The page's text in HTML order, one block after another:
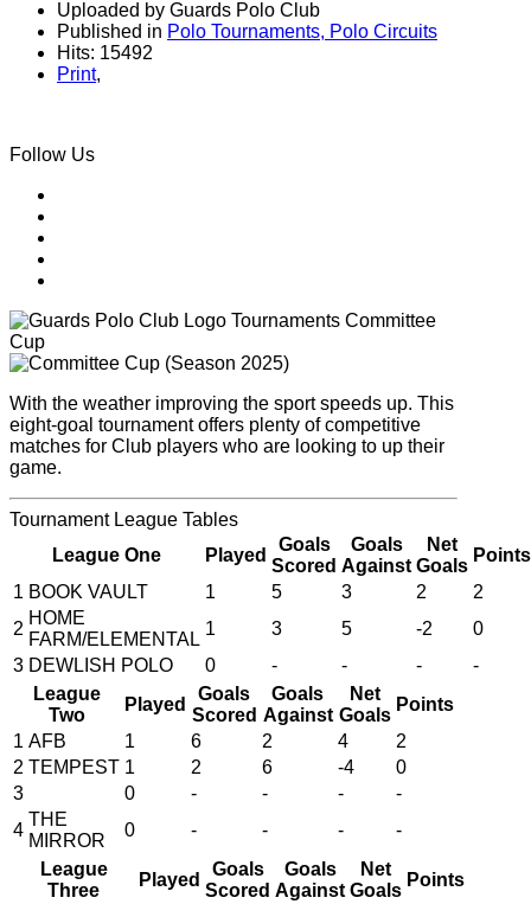
Uploaded by Guards Polo Club
Published in Polo Tournaments, Polo Circuits
Hits: 15492
Print,
Follow Us
Tournaments Committee
Cup
With the weather improving the sport speeds up. This
eight-goal tournament offers plenty of competitive
matches for Club players who are looking to up their
game.
Tournament League Tables
League One
Played
Goals
Scored
Goals
Against
Net
Goals
Points
1 BOOK VAULT 1 5 3 2
2
2
HOME
FARM/ELEMENTAL
1 3 5 -2
0
3 DEWLISH POLO 0 - - -
-
League
Two
Played
Goals
Scored
Goals
Against
Net
Goals
Points
1 AFB 1 6 2 4
2
2 TEMPEST 1 2 6 -4
0
3
0 - - -
-
4
THE
MIRROR
0 - - -
-
League
Three
Played
Goals
Scored
Goals
Against
Net
Goals
Points